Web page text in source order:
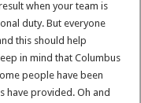
when your team is
duty. But everyone
this should help
in mind that Columbus
people have been
have provided. Oh and